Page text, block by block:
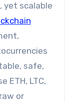
yet scalable
safe,
ETH, LTC,
or